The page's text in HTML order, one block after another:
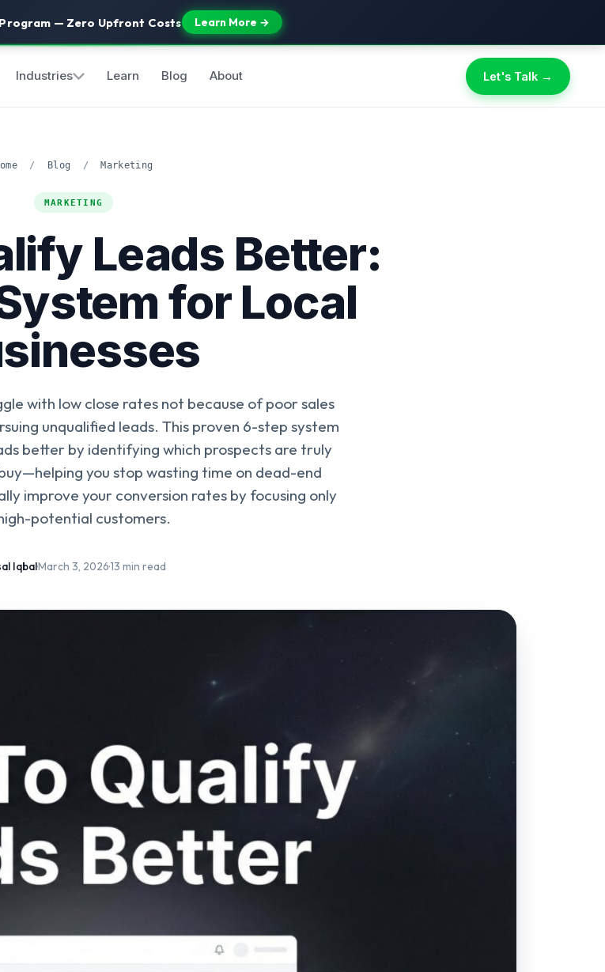
— Zero Upfront Costs Learn More →
Industries Learn Blog About Let's Talk →
/ Blog / Marketing
MARKETING
Leads Better:
for Local
with low close rates not because of poor sales
unqualified leads. This proven 6-step system
better by identifying which prospects are truly
you stop wasting time on dead-end
improve your conversion rates by focusing only
potential customers.
Iqbal·March 3, 2026·13 min read